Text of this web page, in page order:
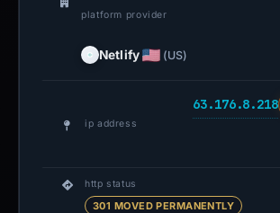
platform provider
Netlify (US)
ip address
63.176.8.218
http status
301 MOVED PERMANENTLY